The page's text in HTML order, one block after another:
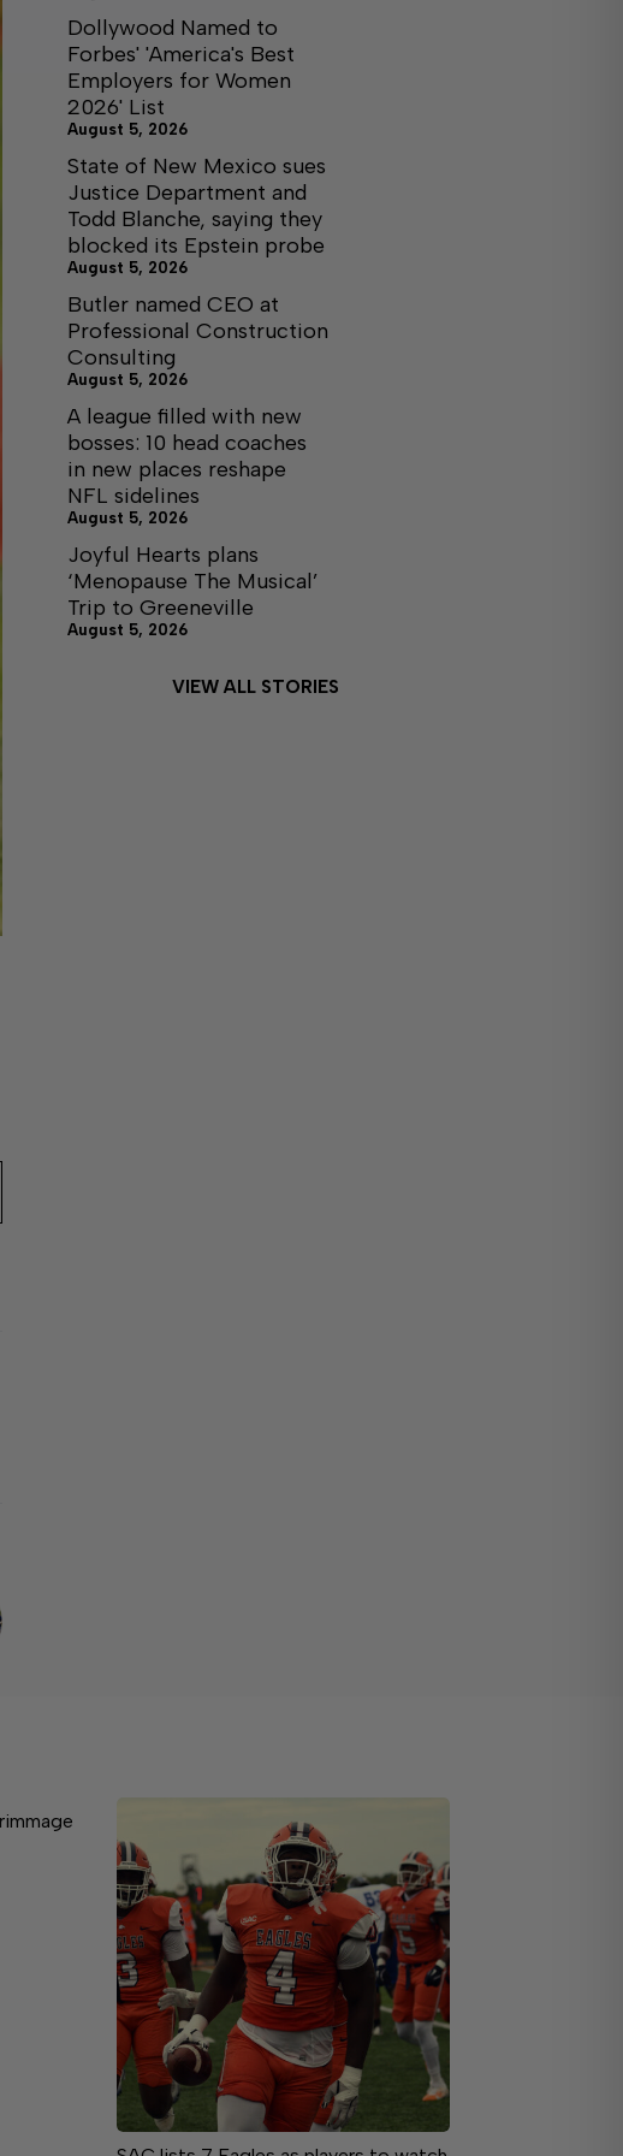
Dollywood Named to
Forbes' 'America's Best
Employers for Women
2026' List
August 5, 2026
State of New Mexico sues
Justice Department and
Todd Blanche, saying they
blocked its Epstein probe
August 5, 2026
Butler named CEO at
Professional Construction
Consulting
August 5, 2026
A league filled with new
bosses: 10 head coaches
in new places reshape
NFL sidelines
August 5, 2026
Joyful Hearts plans
‘Menopause The Musical’
Trip to Greeneville
August 5, 2026
VIEW ALL STORIES